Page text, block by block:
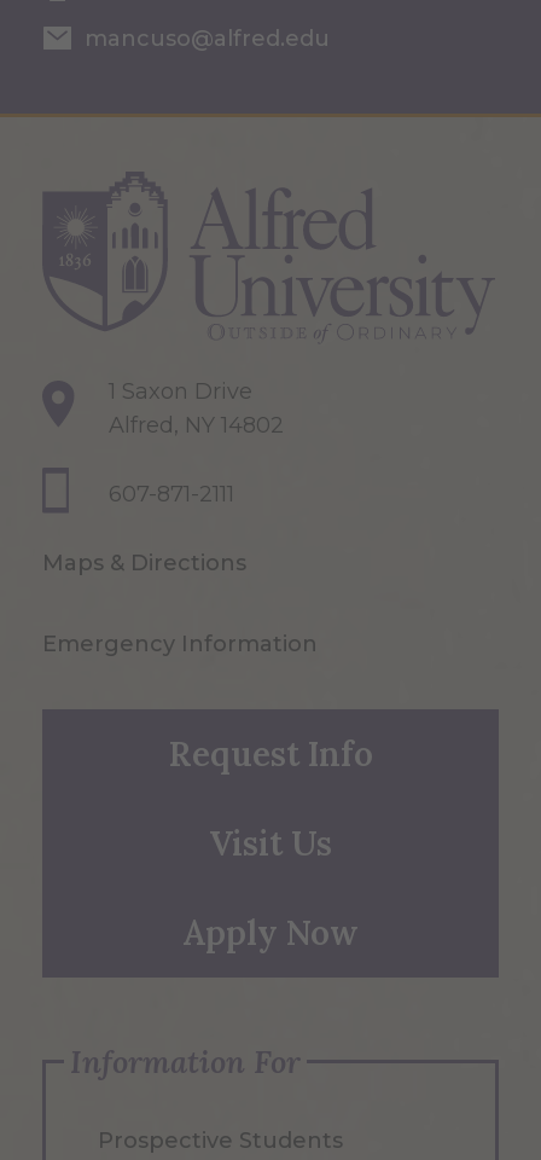
mancuso@alfred.edu
1 Saxon Drive
Alfred, NY 14802
607-871-2111
Maps & Directions
Emergency Information
Request Info
Visit Us
Apply Now
Information For
Prospective Students